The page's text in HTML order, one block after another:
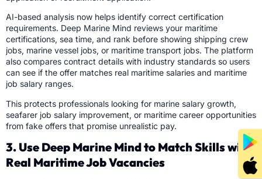
AI-based analysis now helps identify correct certification
requirements. Deep Marine Mind reviews your maritime
certifications, sea time, and rank before showing shipping crew
jobs, marine vessel jobs, or maritime transport jobs. The platform
also compares contract details with industry standards so users
can see if the offer matches real maritime salaries and maritime
job salary ranges.
This protects professionals looking for marine salary growth,
seafarer job salary improvement, or maritime career opportunities
from fake offers that promise unrealistic pay.
3. Use Deep Marine Mind to Match Skills with
Real Maritime Job Vacancies